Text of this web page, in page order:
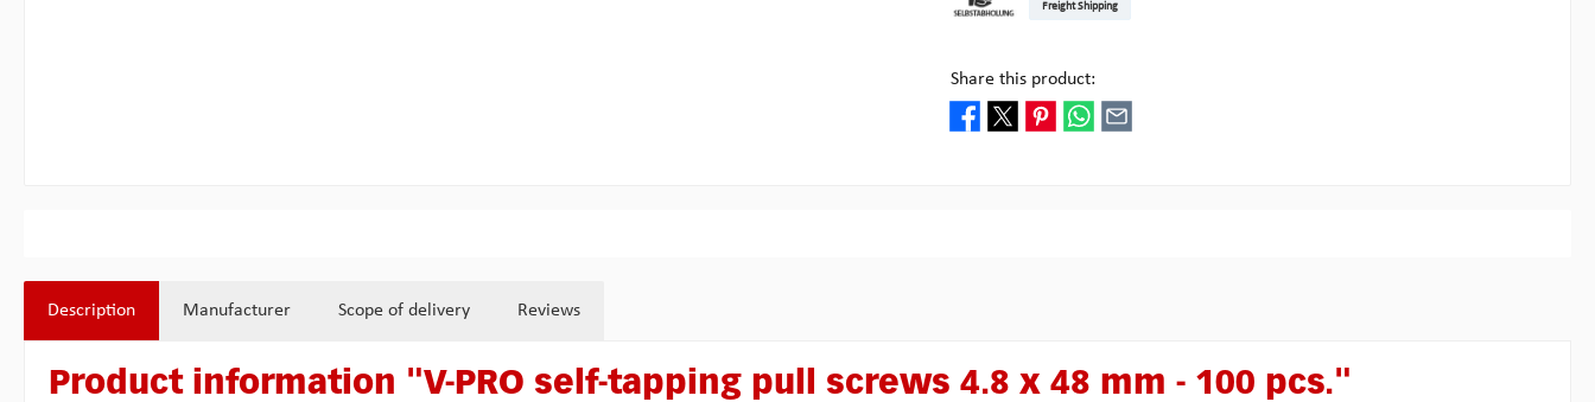
Freight Shipping
Share this product:
Description Manufacturer Scope of delivery Reviews
Product information "V-PRO self-tapping pull screws 4.8 x 48 mm - 100 pcs."